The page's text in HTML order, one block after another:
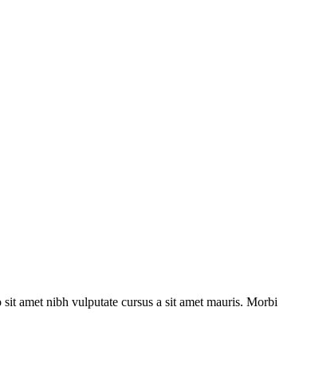
amet nibh vulputate cursus a sit amet mauris. Morbi